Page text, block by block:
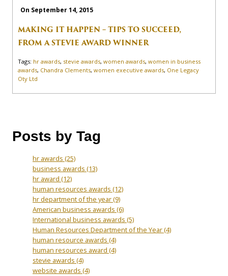
On September 14, 2015
MAKING IT HAPPEN – TIPS TO SUCCEED,
FROM A STEVIE AWARD WINNER
Tags: hr awards, stevie awards, women awards, women in business
awards, Chandra Clements, women executive awards, One Legacy
Oty Ltd
Posts by Tag
hr awards (25)
business awards (13)
hr award (12)
human resources awards (12)
hr department of the year(9)
American business awards (6)
International business awards (5)
Human Resources Department of the Year(4)
human resource awards (4)
human resources award (4)
stevie awards (4)
website awards (4)